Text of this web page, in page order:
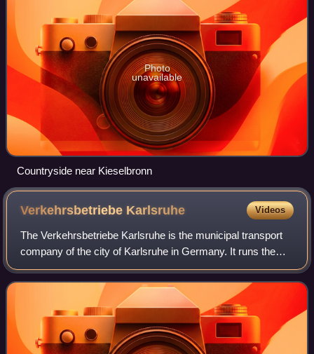
Photo
unavailable
Countryside near Kieselbronn
Verkehrsbetriebe Karlsruhe Videos
The Verkehrsbetriebe Karlsruhe is the municipal transport
company of the city of Karlsruhe in Germany. It runs the
tram and bus network within the city, as well as the
Turmbergbahn funicular railway.